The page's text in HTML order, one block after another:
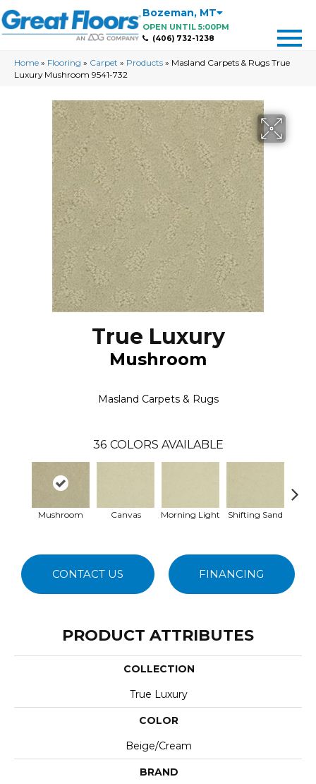
Bozeman, MT
OPEN UNTIL 5:00PM
(406) 732-1238
Home » Flooring » Carpet » Products » Masland Carpets & Rugs True
Luxury Mushroom 9541-732
True Luxury
Mushroom
Masland Carpets & Rugs
36 COLORS AVAILABLE
Mushroom Canvas Morning Light Shifting Sand
CONTACT US FINANCING
PRODUCT ATTRIBUTES
COLLECTION
True Luxury
COLOR
Beige/Cream
BRAND